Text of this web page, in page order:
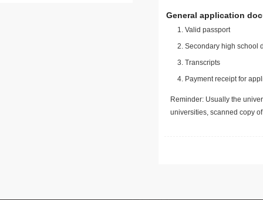
General application
Valid passport
Secondary high school
Transcripts
Payment receipt for
Reminder: Usually the
universities, scanned copy